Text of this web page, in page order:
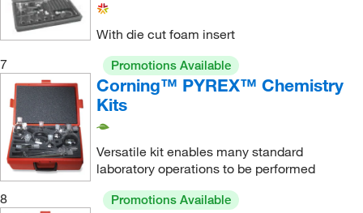
Pipet(1)
Reaction Flask
Reaction Tube(2)
Schlenk Tube(1)
Short Neck Flask
Spin Vane (1)
Standard Taper Kit(2)
Starter Kit for Simple Organic Chemistry
With die cut foam insert
7
Promotions Available
Corning™ PYREX™ Chemistry
Kits
Versatile kit enables many standard
laboratory operations to be performed
8
Promotions Available